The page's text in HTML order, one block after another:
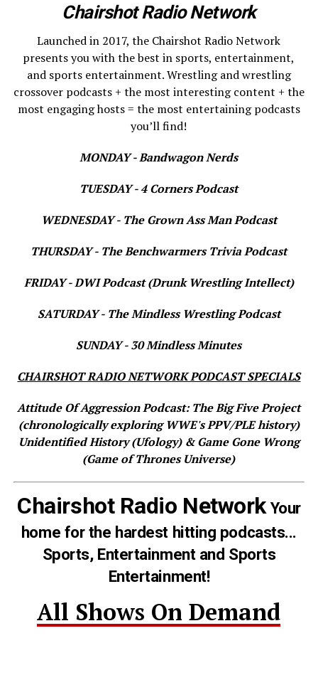
Chairshot Radio Network
Launched in 2017, the Chairshot Radio Network
presents you with the best in sports, entertainment,
and sports entertainment. Wrestling and wrestling
crossover podcasts + the most interesting content + the
most engaging hosts = the most entertaining podcasts
you’ll find!
MONDAY - Bandwagon Nerds
TUESDAY - 4 Corners Podcast
WEDNESDAY - The Grown Ass Man Podcast
THURSDAY - The Benchwarmers Trivia Podcast
FRIDAY - DWI Podcast (Drunk Wrestling Intellect)
SATURDAY - The Mindless Wrestling Podcast
SUNDAY - 30 Mindless Minutes
CHAIRSHOT RADIO NETWORK PODCAST SPECIALS
Attitude Of Aggression Podcast: The Big Five Project
(chronologically exploring WWE's PPV/PLE history)
Unidentified History (Ufology) & Game Gone Wrong
(Game of Thrones Universe)
Chairshot Radio NetworkYour
home for the hardest hitting podcasts...
Sports, Entertainment and Sports
Entertainment!
All Shows On Demand